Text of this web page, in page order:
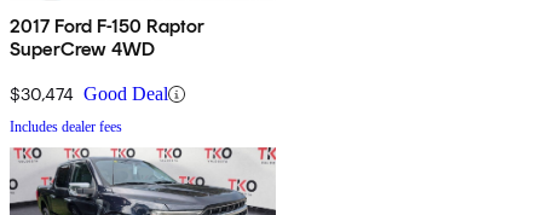
2017 Ford F-150 Raptor
SuperCrew 4WD
$30,474 Good Deal
Includes dealer fees